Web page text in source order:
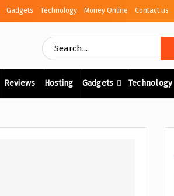
Gadgets Technology Money Online Contact us
Reviews Hosting Gadgets Technology